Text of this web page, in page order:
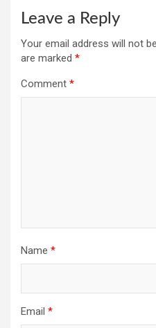
Leave a Reply
Your email address will not
are marked *
Comment *
Name *
Email *